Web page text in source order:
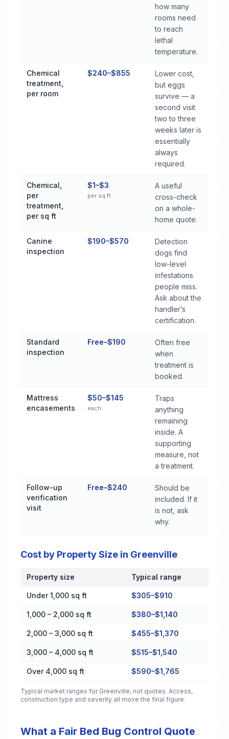
how many
rooms need
to reach
lethal
temperature.
Chemical
treatment,
per room
$240–$855
Lower cost,
but eggs
survive — a
second visit
two to three
weeks later is
essentially
always
required.
Chemical,
per
treatment,
per sq ft
$1–$3
per sq ft
A useful
cross-check
on a whole-
home quote.
Canine
inspection
$190–$570
Detection
dogs find
low-level
infestations
people miss.
Ask about the
handler’s
certification.
Standard
inspection
Free–$190
Often free
when
treatment is
booked.
Mattress
encasements
$50–$145
each
Traps
anything
remaining
inside. A
supporting
measure, not
a treatment.
Follow-up
verification
visit
Free–$240
Should be
included. If it
is not, ask
why.
Cost by Property Size in Greenville
Cost by Property Size in Greenville
Property size Typical range
Under 1,000 sq ft $305–$910
1,000 – 2,000 sq ft $380–$1,140
2,000 – 3,000 sq ft $455–$1,370
3,000 – 4,000 sq ft $515–$1,540
Over 4,000 sq ft $590–$1,765
Typical market ranges for Greenville, not quotes. Access,
construction type and severity all move the final figure.
What a Fair Bed Bug Control Quote